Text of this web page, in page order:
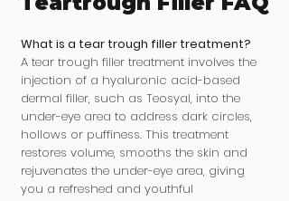
What is a tear trough filler treatment?
A tear trough filler treatment involves the
injection of a hyaluronic acid-based
dermal filler, such as Teosyal, into the
under-eye area to address dark circles,
hollows or puffiness. This treatment
restores volume, smooths the skin and
rejuvenates the under-eye area, giving
you a refreshed and youthful